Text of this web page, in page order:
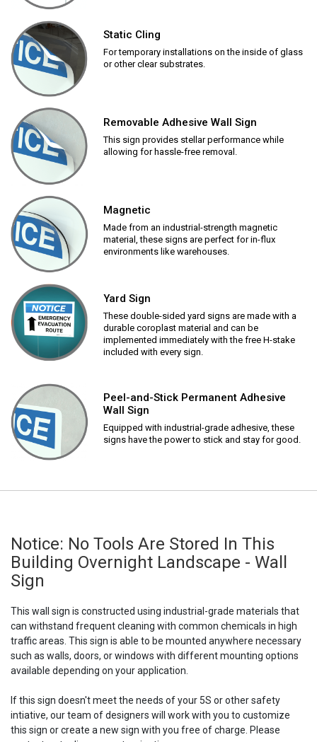
Static Cling
For temporary installations on the inside of glass
or other clear substrates.
Removable Adhesive Wall Sign
This sign provides stellar performance while
allowing for hassle-free removal.
Magnetic
Made from an industrial-strength magnetic
material, these signs are perfect for in-flux
environments like warehouses.
Yard Sign
These double-sided yard signs are made with a
durable coroplast material and can be
implemented immediately with the free H-stake
included with every sign.
Peel-and-Stick Permanent Adhesive
Wall Sign
Equipped with industrial-grade adhesive, these
signs have the power to stick and stay for good.
Notice: No Tools Are Stored In This
Building Overnight Landscape - Wall
Sign
This wall sign is constructed using industrial-grade materials that
can withstand frequent cleaning with common chemicals in high
traffic areas. This sign is able to be mounted anywhere necessary
such as walls, doors, or windows with different mounting options
available depending on your application.
If this sign doesn't meet the needs of your 5S or other safety
intiative, our team of designers will work with you to customize
this sign or create a new sign with you free of charge. Please